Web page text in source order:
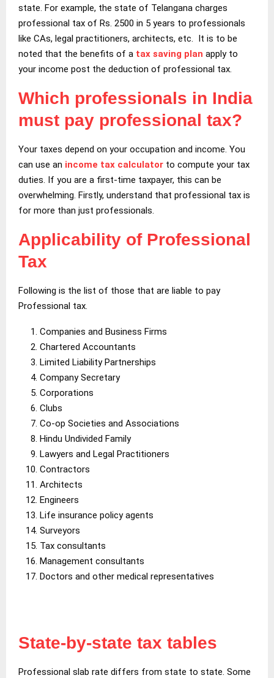
state. For example, the state of Telangana charges
professional tax of Rs. 2500 in 5 years to professionals
like CAs, legal practitioners, architects, etc. It is to be
noted that the benefits of a tax saving plan apply to
your income post the deduction of professional tax.
Which professionals in India
must pay professional tax?
Your taxes depend on your occupation and income. You
can use an income tax calculator to compute your tax
duties. If you are a first-time taxpayer, this can be
overwhelming. Firstly, understand that professional tax is
for more than just professionals.
Applicability of Professional
Tax
Following is the list of those that are liable to pay
Professional tax.
Companies and Business Firms
Chartered Accountants
Limited Liability Partnerships
Company Secretary
Corporations
Clubs
Co-op Societies and Associations
Hindu Undivided Family
Lawyers and Legal Practitioners
Contractors
Architects
Engineers
Life insurance policy agents
Surveyors
Tax consultants
Management consultants
Doctors and other medical representatives
State-by-state tax tables
Professional slab rate differs from state to state. Some